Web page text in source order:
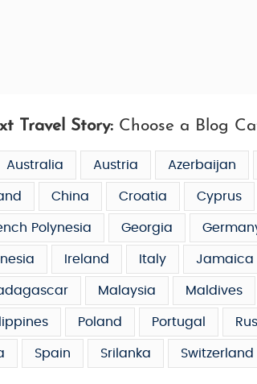
Travel Story: Choose a Blog
Australia Austria Azerbaijan
China Croatia Cyprus
Polynesia Georgia
Ireland Italy Jamaica
Malaysia Maldives
Poland Portugal
Spain Srilanka Switzerland